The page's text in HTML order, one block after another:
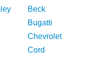
Beck
Bugatti
Chevrolet
Cord